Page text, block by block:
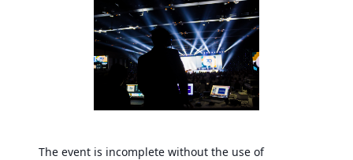
The event is incomplete without the use of